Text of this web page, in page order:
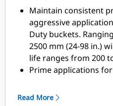
selecting the right
bucket and
Bucket tips are
of options to suit
application needs.
Maintain consistent
aggressive
Duty buckets.
2500 mm (24-98 in.)
life ranges from 200
Prime applications
basalt, and shot
Read More